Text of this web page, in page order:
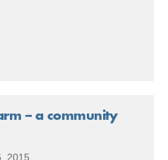
– a community
2015